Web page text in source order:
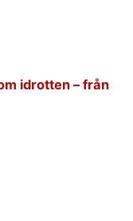
idrotten – från